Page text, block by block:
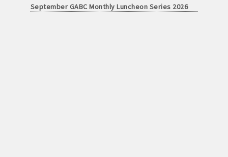
September GABC Monthly Luncheon Series 2026